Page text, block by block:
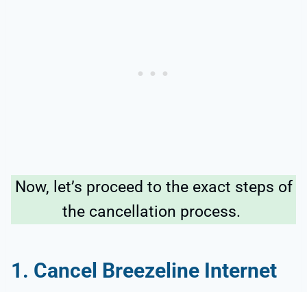
Now, let’s proceed to the exact steps of
the cancellation process.
1. Cancel Breezeline Internet